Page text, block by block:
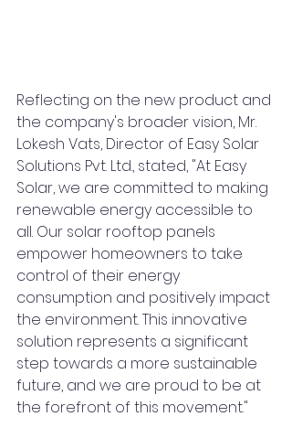
Reflecting on the new product and
the company's broader vision, Mr.
Lokesh Vats, Director of Easy Solar
Solutions Pvt. Ltd., stated, "At Easy
Solar, we are committed to making
renewable energy accessible to
all. Our solar rooftop panels
empower homeowners to take
control of their energy
consumption and positively impact
the environment. This innovative
solution represents a significant
step towards a more sustainable
future, and we are proud to be at
the forefront of this movement."